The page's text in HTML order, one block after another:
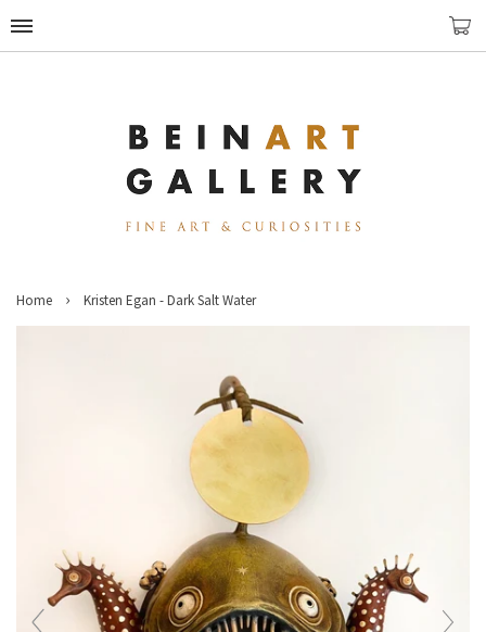
Home › Kristen Egan - Dark Salt Water